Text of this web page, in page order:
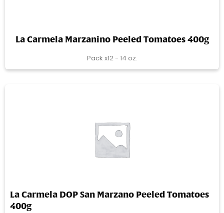
La Carmela Marzanino Peeled Tomatoes 400g
Pack x12 - 14 oz.
La Carmela DOP San Marzano Peeled Tomatoes
400g